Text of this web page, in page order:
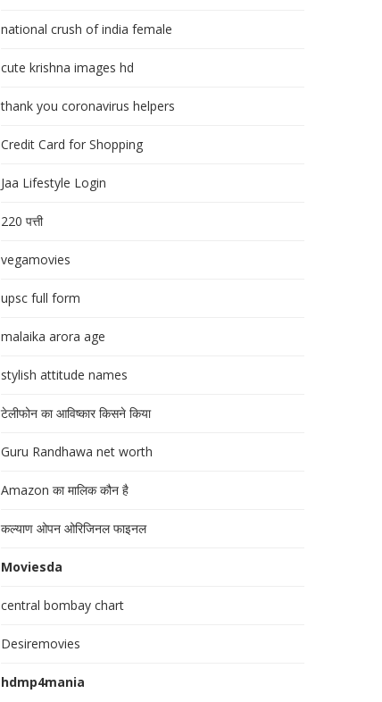
national crush of india female
cute krishna images hd
thank you coronavirus helpers
Credit Card for Shopping
Jaa Lifestyle Login
220 पत्ती
vegamovies
upsc full form
malaika arora age
stylish attitude names
टेलीफोन का आविष्कार किसने किया
Guru Randhawa net worth
Amazon का मालिक कौन है
कल्याण ओपन ओरिजिनल फाइनल
Moviesda
central bombay chart
Desiremovies
hdmp4mania